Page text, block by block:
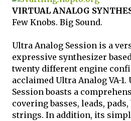
VIRTUAL ANALOG
Few Knobs. Big Sound.
Ultra Analog Session is a
expressive synthesizer
twenty different engine
acclaimed Ultra Analog VA-
Session boasts a
covering basses, leads, pads,
strings. In addition, its